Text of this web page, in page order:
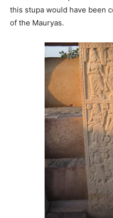
this stupa would have been
of the Mauryas.